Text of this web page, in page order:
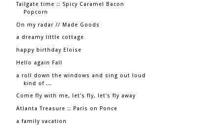
Tailgate time :: Spicy Caramel Bacon
Popcorn
On my radar // Made Goods
a dreamy little cottage
happy birthday Eloise
Hello again Fall
a roll down the windows and sing out loud
kind of ...
Come fly with me, let's fly, let's fly away
Atlanta Treasure :: Paris on Ponce
a family vacation